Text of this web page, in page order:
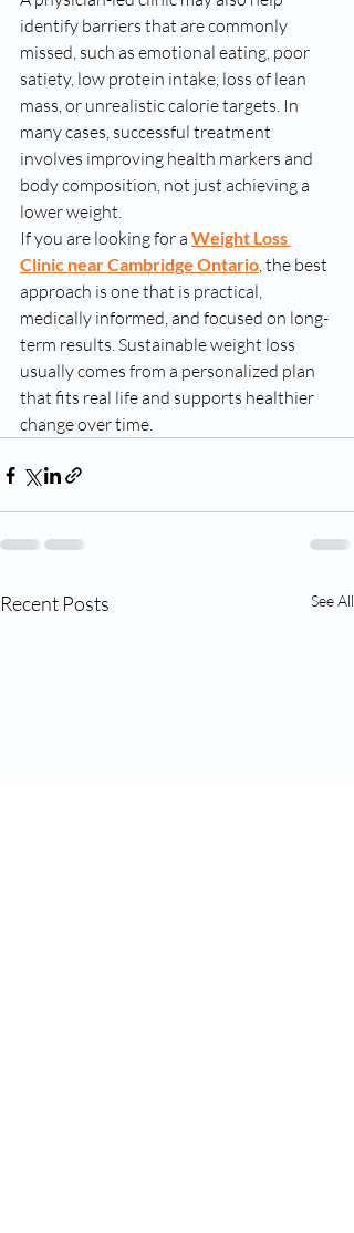
identify barriers that are commonly
missed, such as emotional eating, poor
satiety, low protein intake, loss of lean
mass, or unrealistic calorie targets. In
many cases, successful treatment
involves improving health markers and
body composition, not just achieving a
lower weight.
If you are looking for a Weight Loss
Clinic near Cambridge Ontario, the best
approach is one that is practical,
medically informed, and focused on long-
term results. Sustainable weight loss
usually comes from a personalized plan
that fits real life and supports healthier
change over time.
Recent Posts See All